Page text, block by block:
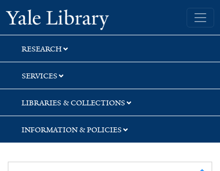
Skip
to
search
Skip
to
main
content
Yale University Library
RESEARCH
SERVICES
LIBRARIES & COLLECTIONS
INFORMATION & POLICIES